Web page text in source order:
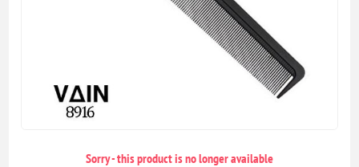
Sorry - this product is no longer available